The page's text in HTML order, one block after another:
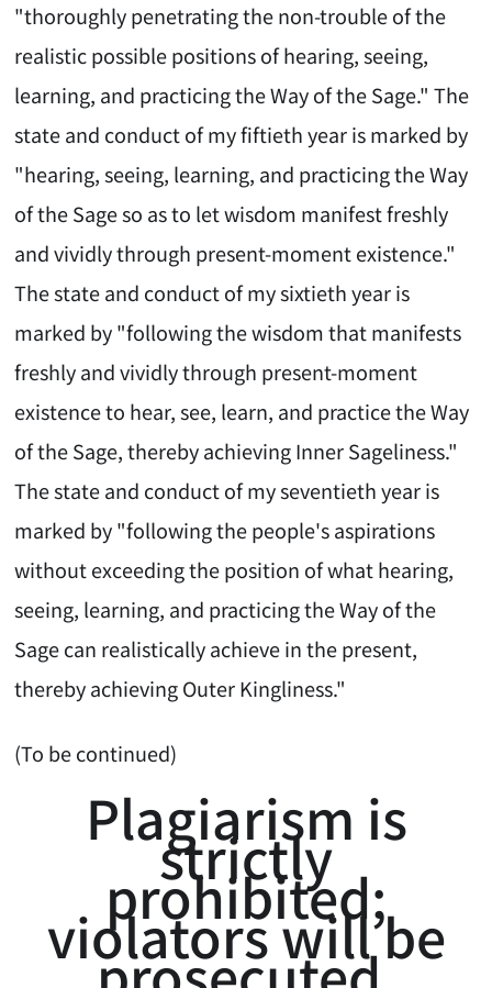
"thoroughly penetrating the non-trouble of the
realistic possible positions of hearing, seeing,
learning, and practicing the Way of the Sage." The
state and conduct of my fiftieth year is marked by
"hearing, seeing, learning, and practicing the Way
of the Sage so as to let wisdom manifest freshly
and vividly through present-moment existence."
The state and conduct of my sixtieth year is
marked by "following the wisdom that manifests
freshly and vividly through present-moment
existence to hear, see, learn, and practice the Way
of the Sage, thereby achieving Inner Sageliness."
The state and conduct of my seventieth year is
marked by "following the people's aspirations
without exceeding the position of what hearing,
seeing, learning, and practicing the Way of the
Sage can realistically achieve in the present,
thereby achieving Outer Kingliness."
(To be continued)
Plagiarism is
strictly
prohibited;
violators will be